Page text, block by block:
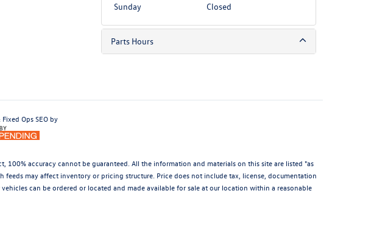
Sunday
Closed
Parts Hours
Ops SEO by
accuracy cannot be guaranteed. All the information and materials on this site are listed "as
may affect inventory or pricing structure. Price does not include tax, license, documentation
can be ordered or located and made available for sale at our location within a reasonable